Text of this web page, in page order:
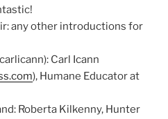
: any other introductions for
carlicann): Carl Icann
), Humane Educator at
Roberta Kilkenny, Hunter